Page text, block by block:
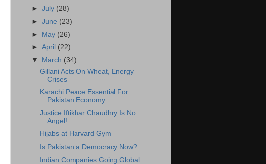
►July (28)
►June (23)
►
May (26)
►April (22)
▼
March (34)
Gillani Acts On Wheat, Energy
Crises
Karachi Peace Essential For
Pakistan Economy
Justice Iftikhar Chaudhry Is No
Angel!
Hijabs at Harvard Gym
Is Pakistan a Democracy Now?
Indian Companies Going Global